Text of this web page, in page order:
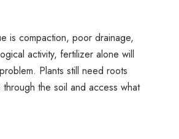
is compaction, poor drainage,
activity, fertilizer alone will
Plants still need roots
through the soil and access what